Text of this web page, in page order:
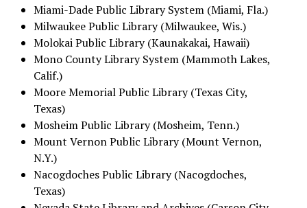
Miami-Dade Public Library System (Miami, Fla.)
Milwaukee Public Library (Milwaukee, Wis.)
Molokai Public Library (Kaunakakai, Hawaii)
Mono County Library System (Mammoth Lakes,
Calif.)
Moore Memorial Public Library (Texas City,
Texas)
Mosheim Public Library (Mosheim, Tenn.)
Mount Vernon Public Library (Mount Vernon,
N.Y.)
Nacogdoches Public Library (Nacogdoches,
Texas)